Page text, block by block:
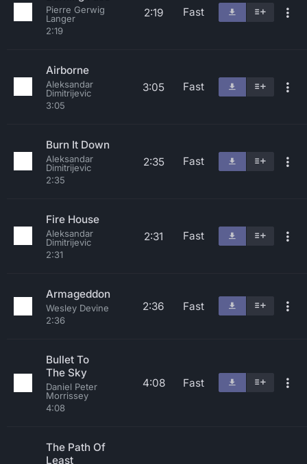
Pierre Gerwig
Langer
2:19
2:19 Fast
Airborne
Aleksandar
Dimitrijevic
3:05
3:05 Fast
Burn It Down
Aleksandar
Dimitrijevic
2:35
2:35 Fast
Fire House
Aleksandar
Dimitrijevic
2:31
2:31 Fast
Armageddon
Wesley Devine
2:36
2:36 Fast
Bullet To
The Sky
Daniel Peter
Morrissey
4:08
4:08 Fast
The Path Of
Least